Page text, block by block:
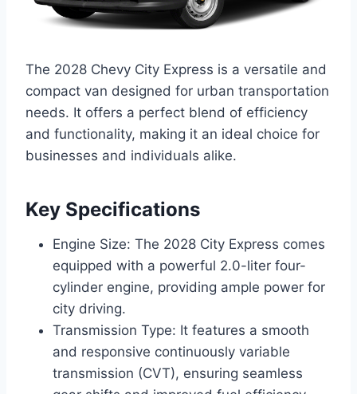
The 2028 Chevy City Express is a versatile and
compact van designed for urban transportation
needs. It offers a perfect blend of efficiency
and functionality, making it an ideal choice for
businesses and individuals alike.
Key Specifications
Engine Size: The 2028 City Express comes
equipped with a powerful 2.0-liter four-
cylinder engine, providing ample power for
city driving.
Transmission Type: It features a smooth
and responsive continuously variable
transmission (CVT), ensuring seamless